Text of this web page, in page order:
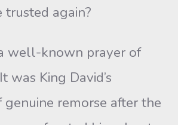
trusted again?
well-known prayer of
was King David’s
genuine remorse after the